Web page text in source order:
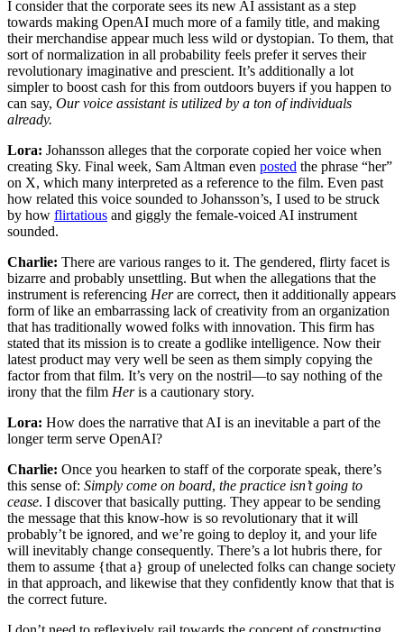
I consider that the corporate sees its new AI assistant as a step
towards making OpenAI much more of a family title, and making
their merchandise appear much less wild or dystopian. To them, that
sort of normalization in all probability feels prefer it serves their
revolutionary imaginative and prescient. It’s additionally a lot
simpler to boost cash for this from outdoors buyers if you happen to
can say, Our voice assistant is utilized by a ton of individuals
already.
Lora: Johansson alleges that the corporate copied her voice when
creating Sky. Final week, Sam Altman even posted the phrase “her”
on X, which many interpreted as a reference to the film. Even past
how related this voice sounded to Johansson’s, I used to be struck
by how flirtatious and giggly the female-voiced AI instrument
sounded.
Charlie: There are various ranges to it. The gendered, flirty facet is
bizarre and probably unsettling. But when the allegations that the
instrument is referencing Herare correct, then it additionally appears
form of like an embarrassing lack of creativity from an organization
that has traditionally wowed folks with innovation. This firm has
stated that its mission is to create a godlike intelligence. Now their
latest product may very well be seen as them simply copying the
factor from that film. It’s very on the nostril—to say nothing of the
irony that the film Heris a cautionary story.
Lora: How does the narrative that AI is an inevitable a part of the
longer term serve OpenAI?
Charlie: Once you hearken to staff of the corporate speak, there’s
this sense of: Simply come on board, the practice isn’t going to
cease. I discover that basically putting. They appear to be sending
the message that this know-how is so revolutionary that it will
probably’t be ignored, and we’re going to deploy it, and your life
will inevitably change consequently. There’s a lot hubris there, for
them to assume {that a} group of unelected folks can change society
in that approach, and likewise that they confidently know that that is
the correct future.